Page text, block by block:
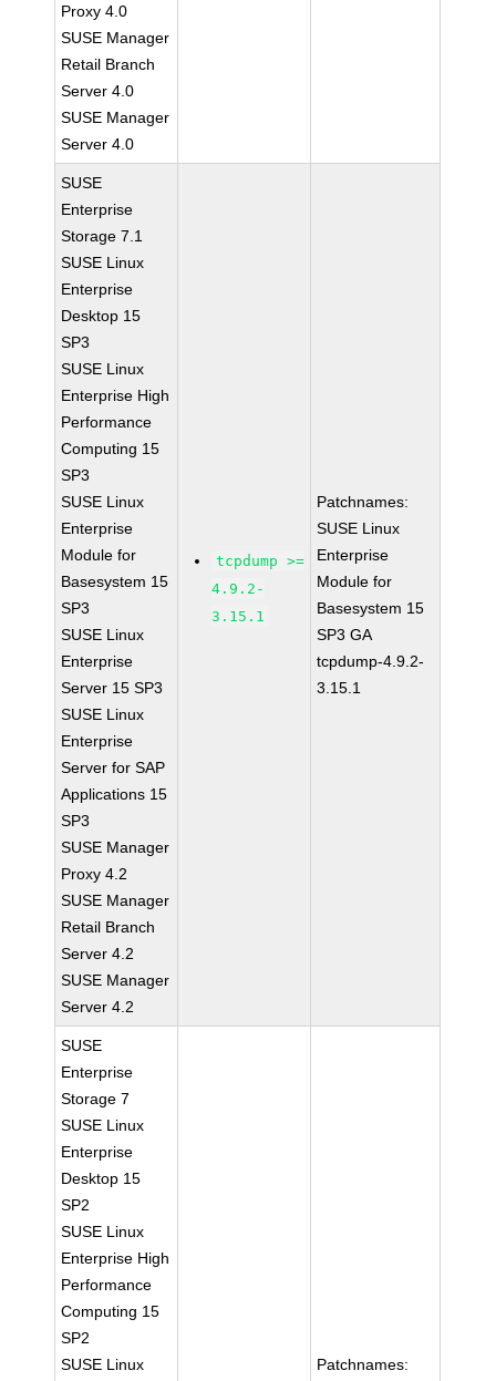
Proxy 4.0
SUSE Manager
Retail Branch
Server 4.0
SUSE Manager
Server 4.0
SUSE
Enterprise
Storage 7.1
SUSE Linux
Enterprise
Desktop 15
SP3
SUSE Linux
Enterprise High
Performance
Computing 15
SP3
SUSE Linux
Enterprise
Module for
Basesystem 15
SP3
SUSE Linux
Enterprise
Server 15 SP3
SUSE Linux
Enterprise
Server for SAP
Applications 15
SP3
SUSE Manager
Proxy 4.2
SUSE Manager
Retail Branch
Server 4.2
SUSE Manager
Server 4.2
tcpdump >=
4.9.2-
3.15.1
Patchnames:
SUSE Linux
Enterprise
Module for
Basesystem 15
SP3 GA
tcpdump-4.9.2-
3.15.1
SUSE
Enterprise
Storage 7
SUSE Linux
Enterprise
Desktop 15
SP2
SUSE Linux
Enterprise High
Performance
Computing 15
SP2
SUSE Linux
Patchnames: